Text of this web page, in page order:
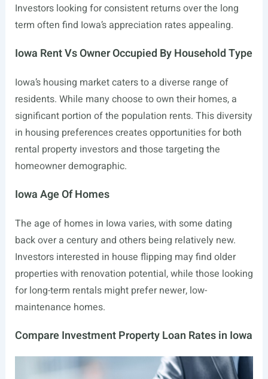
Investors looking for consistent returns over the long
term often find Iowa’s appreciation rates appealing.
Iowa Rent Vs Owner Occupied By Household Type
Iowa’s housing market caters to a diverse range of
residents. While many choose to own their homes, a
significant portion of the population rents. This diversity
in housing preferences creates opportunities for both
rental property investors and those targeting the
homeowner demographic.
Iowa Age Of Homes
The age of homes in Iowa varies, with some dating
back over a century and others being relatively new.
Investors interested in house flipping may find older
properties with renovation potential, while those looking
for long-term rentals might prefer newer, low-
maintenance homes.
Compare Investment Property Loan Rates in Iowa